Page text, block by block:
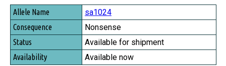
sa1024
Nonsense
Available for shipment
Available now